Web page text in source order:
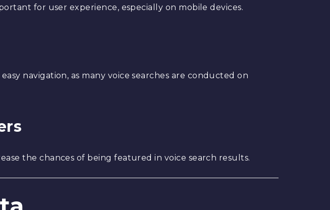
for user experience, especially on mobile devices.
navigation, as many voice searches are conducted on
the chances of being featured in voice search results.